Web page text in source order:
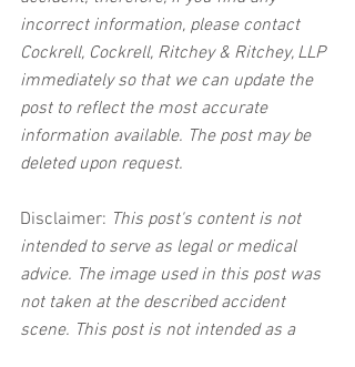
incorrect information, please contact
Cockrell, Cockrell, Ritchey & Ritchey, LLP
immediately so that we can update the
post to reflect the most accurate
information available. The post may be
deleted upon request.
Disclaimer: This post's content is not
intended to serve as legal or medical
advice. The image used in this post was
not taken at the described accident
scene. This post is not intended as a